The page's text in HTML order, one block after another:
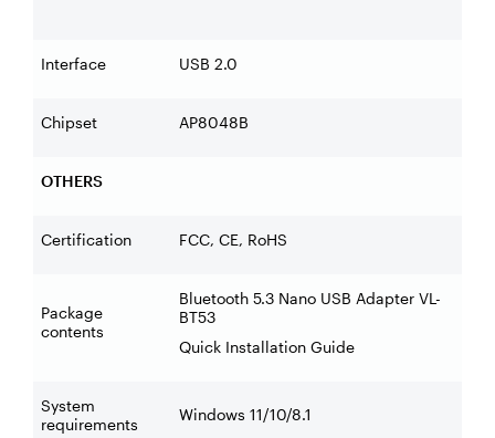
Interface USB 2.0
Chipset AP8048B
OTHERS
Certification FCC, CE, RoHS
Package
contents
Bluetooth 5.3 Nano USB Adapter VL-
BT53
Quick Installation Guide
System
requirements
Windows 11/10/8.1